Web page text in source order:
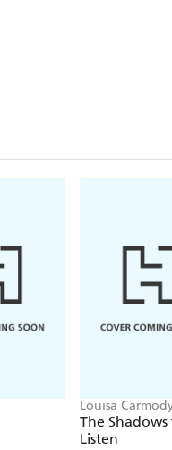
Louisa
The
Listen